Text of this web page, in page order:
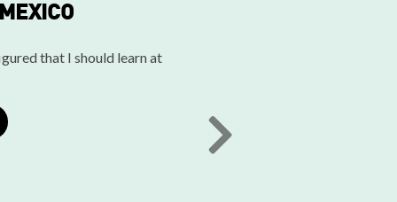
that I should learn at
NEXT